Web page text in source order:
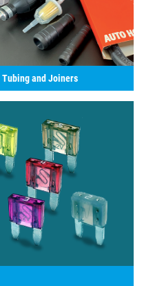
Tubing and Joiners